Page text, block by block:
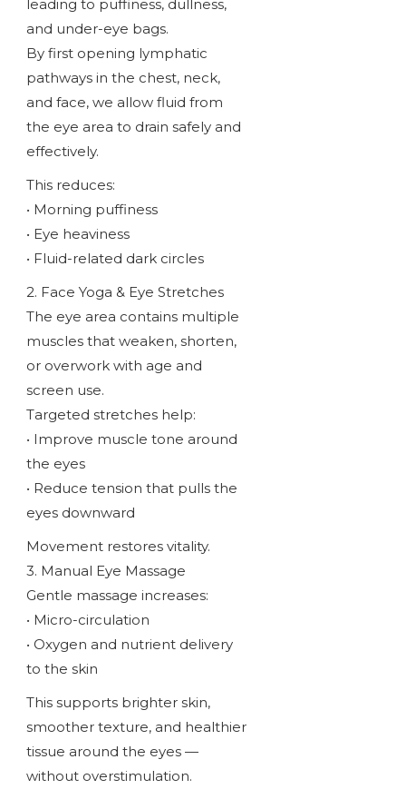
leading to puffiness, dullness,
and under-eye bags.
By first opening lymphatic
pathways in the chest, neck,
and face, we allow fluid from
the eye area to drain safely and
effectively.
This reduces:
• Morning puffiness
• Eye heaviness
• Fluid-related dark circles
2. Face Yoga & Eye Stretches
The eye area contains multiple
muscles that weaken, shorten,
or overwork with age and
screen use.
Targeted stretches help:
• Improve muscle tone around
the eyes
• Reduce tension that pulls the
eyes downward
Movement restores vitality.
3. Manual Eye Massage
Gentle massage increases:
• Micro-circulation
• Oxygen and nutrient delivery
to the skin
This supports brighter skin,
smoother texture, and healthier
tissue around the eyes —
without overstimulation.